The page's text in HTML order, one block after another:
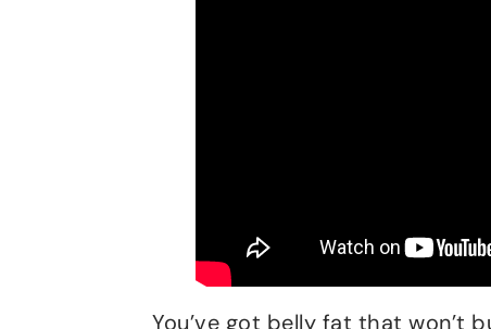
You’ve got belly fat that won’t